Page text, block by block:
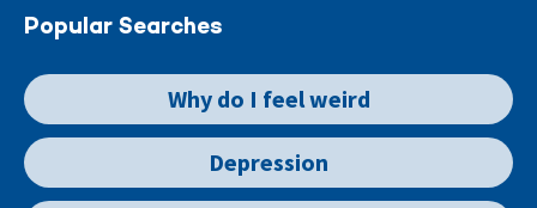
Popular Searches
Why do I feel weird
Depression